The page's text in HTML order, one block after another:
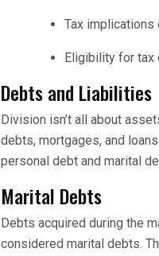
Tax
Eligibility for tax
Debts and Liabilities
Division isn’t all about
debts, mortgages, and
personal debt and marital
Marital Debts
Debts acquired during the
considered marital debts.